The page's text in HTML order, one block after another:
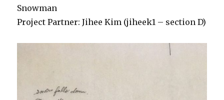
Snowman
Project Partner: Jihee Kim (jiheek1 – section D)